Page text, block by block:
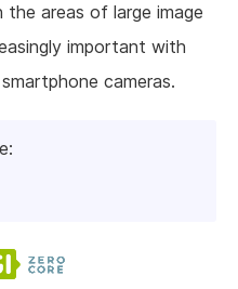
the areas of large image
important with
cameras.